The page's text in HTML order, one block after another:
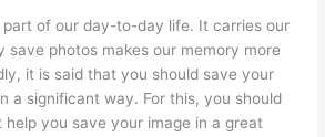
part of our day-to-day life. It carries our
save photos makes our memory more
it is said that you should save your
a significant way. For this, you should
help you save your image in a great